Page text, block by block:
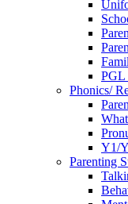
PGL
Phonics/
Y1/
Parenting